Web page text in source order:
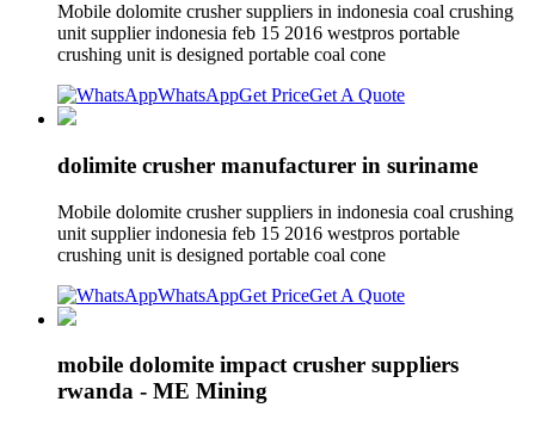
Mobile dolomite crusher suppliers in indonesia coal crushing
unit supplier indonesia feb 15 2016 westpros portable
crushing unit is designed portable coal cone
WhatsAppGet PriceGet A Quote
dolimite crusher manufacturer in suriname
Mobile dolomite crusher suppliers in indonesia coal crushing
unit supplier indonesia feb 15 2016 westpros portable
crushing unit is designed portable coal cone
WhatsAppGet PriceGet A Quote
mobile dolomite impact crusher suppliers
rwanda - ME Mining